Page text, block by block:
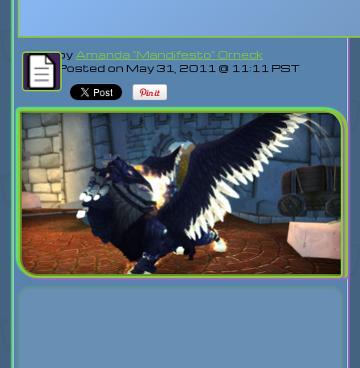
by Amanda "Mandifesto" Orneck
Posted on May 31, 2011 @ 11:11 PST